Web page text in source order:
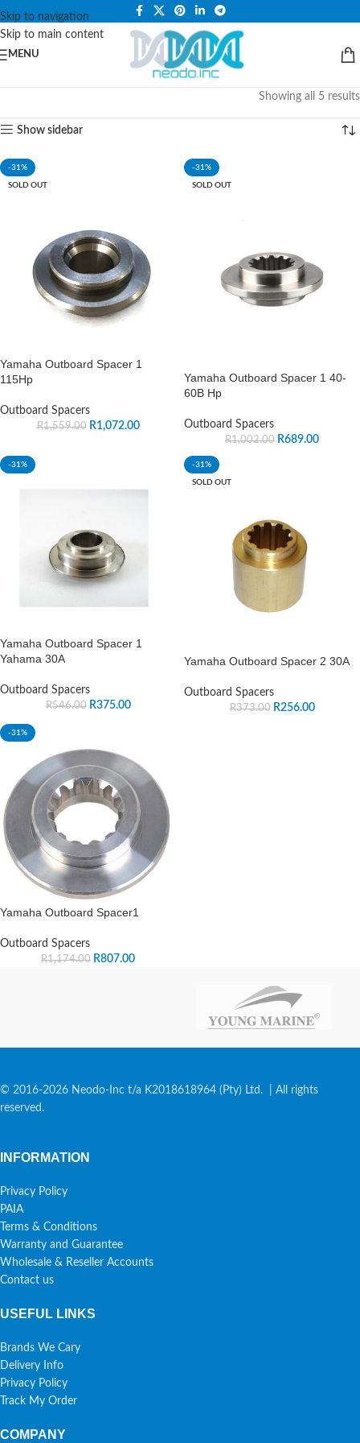
Skip to navigation
Skip to main content
PLEASE NOTE THAT WE ARE ONLINE STORE ONLY.
MENU
Showing all 5 results
Show sidebar
-31%
SOLD OUT
Yamaha Outboard Spacer 1
115Hp
Outboard Spacers
R1,559.00 R1,072.00
-31%
SOLD OUT
Yamaha Outboard Spacer 1 40-
60B Hp
Outboard Spacers
R1,002.00 R689.00
-31%
Yamaha Outboard Spacer 1
Yahama 30A
Outboard Spacers
R546.00 R375.00
-31%
SOLD OUT
Yamaha Outboard Spacer 2 30A
Outboard Spacers
R373.00 R256.00
-31%
Yamaha Outboard Spacer1
Outboard Spacers
R1,174.00 R807.00
© 2016-2026 Neodo-Inc t/a K2018618964 (Pty) Ltd. | All rights
reserved.
INFORMATION
Privacy Policy
PAIA
Terms & Conditions
Warranty and Guarantee
Wholesale & Reseller Accounts
Contact us
USEFUL LINKS
Brands We Cary
Delivery Info
Privacy Policy
Track My Order
COMPANY